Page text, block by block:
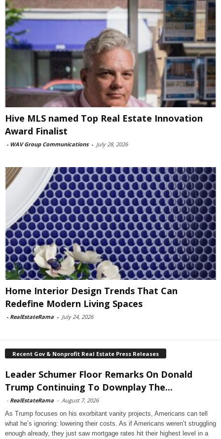
Hive MLS named Top Real Estate Innovation
Award Finalist
- WAV Group Communications - July 28, 2026
Home Interior Design Trends That Can
Redefine Modern Living Spaces
- RealEstateRama - July 24, 2026
Recent Gov & Nonprofit Real Estate Press Releases
Leader Schumer Floor Remarks On Donald
Trump Continuing To Downplay The...
- RealEstateRama - August 7, 2026
As Trump focuses on his exorbitant vanity projects, Americans can tell
what he’s ignoring: lowering their costs. As if Americans weren’t struggling
enough already, they just saw mortgage rates hit their highest level in a